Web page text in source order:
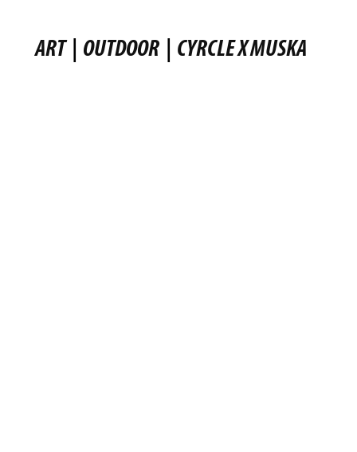
ART | OUTDOOR | CYRCLE X MUSKA